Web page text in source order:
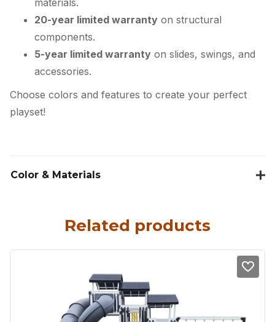
materials.
20-year limited warranty on structural
components.
5-year limited warranty on slides, swings, and
accessories.
Choose colors and features to create your perfect
playset!
Color & Materials
Related products